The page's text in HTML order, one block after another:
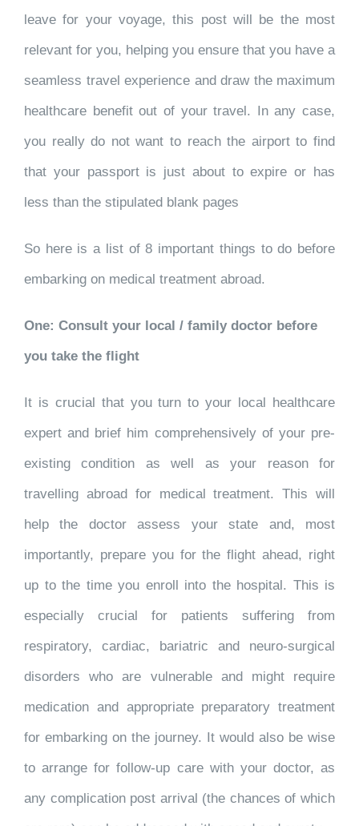
leave for your voyage, this post will be the most
relevant for you, helping you ensure that you have a
seamless travel experience and draw the maximum
healthcare benefit out of your travel. In any case,
you really do not want to reach the airport to find
that your passport is just about to expire or has
less than the stipulated blank pages
So here is a list of 8 important things to do before
embarking on medical treatment abroad.
One: Consult your local / family doctor before
you take the flight
It is crucial that you turn to your local healthcare
expert and brief him comprehensively of your pre-
existing condition as well as your reason for
travelling abroad for medical treatment. This will
help the doctor assess your state and, most
importantly, prepare you for the flight ahead, right
up to the time you enroll into the hospital. This is
especially crucial for patients suffering from
respiratory, cardiac, bariatric and neuro-surgical
disorders who are vulnerable and might require
medication and appropriate preparatory treatment
for embarking on the journey. It would also be wise
to arrange for follow-up care with your doctor, as
any complication post arrival (the chances of which